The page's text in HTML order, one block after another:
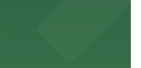
for a smooth arrival and